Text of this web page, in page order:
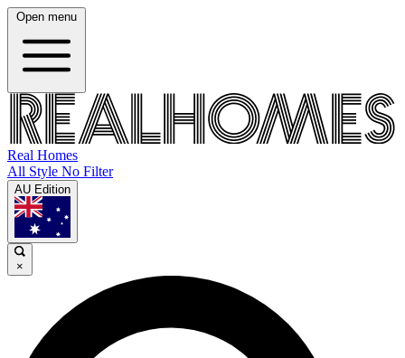
Open menu
Real Homes
All Style No Filter
AU Edition
×